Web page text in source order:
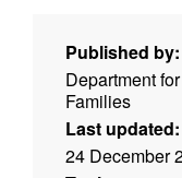
Published by:
Department
Families
Last updated:
24 December